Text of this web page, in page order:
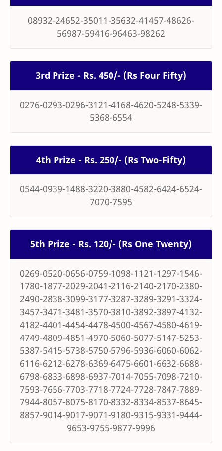
08932-24652-35011-35632-41457-48626-
56987-59416-96463-98262
3rd Prize - Rs. 450/- (Rs Four Fifty)
0276-0293-0296-3121-4168-4620-5248-5339-
5368-6554
4th Prize - Rs. 250/- (Rs Two-Fifty)
0544-0939-1488-3220-3880-4582-6424-6524-
7070-7595
5th Prize - Rs. 120/- (Rs One Twenty)
0269-0520-0656-0759-1098-1121-1297-1546-
1780-1877-2029-2041-2116-2140-2170-2380-
2490-2838-3099-3177-3287-3289-3291-3324-
3457-3471-3481-3570-3810-3892-3897-4132-
4182-4401-4454-4478-4500-4567-4580-4619-
4749-4809-4851-4970-5060-5077-5147-5253-
5387-5415-5738-5750-5796-5936-6060-6062-
6116-6212-6278-6369-6475-6601-6632-6688-
6798-6833-6898-6937-7014-7055-7098-7210-
7593-7656-7703-7718-7724-7728-7847-7889-
7944-8057-8075-8170-8332-8334-8537-8645-
8857-9014-9017-9071-9180-9315-9331-9444-
9653-9755-9877-9996